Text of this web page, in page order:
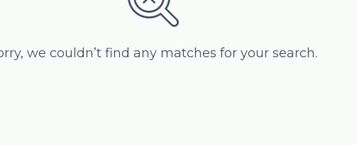
we couldn’t find any matches for your search.